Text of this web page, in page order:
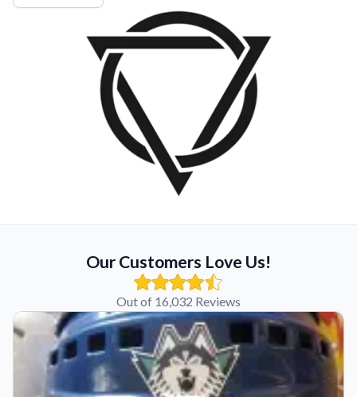
Our Customers Love Us!
Out of 16,032 Reviews